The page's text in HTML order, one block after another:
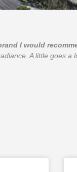
I would
A little goes